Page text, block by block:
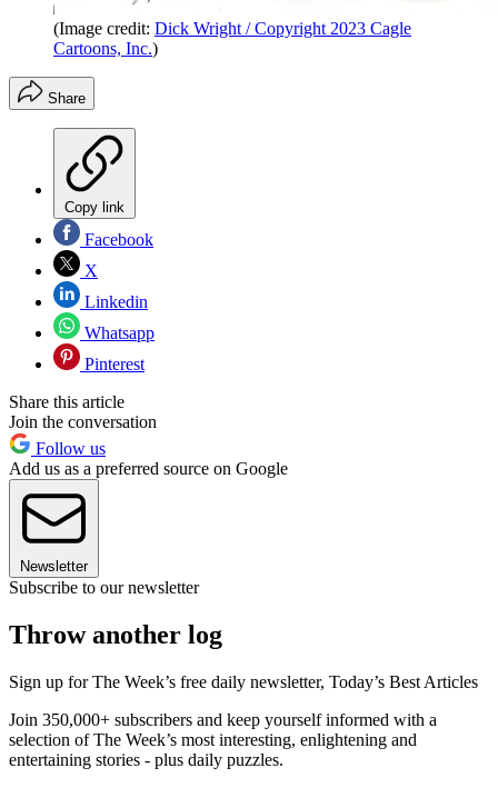
(Image credit: Dick Wright / Copyright 2023 Cagle
Cartoons, Inc.)
Share
Copy link
Facebook
X
Linkedin
Whatsapp
Pinterest
Share this article
Join the conversation
Follow us
Add us as a preferred source on Google
Newsletter
Subscribe to our newsletter
Throw another log
Sign up for The Week’s free daily newsletter, Today’s Best Articles
Join 350,000+ subscribers and keep yourself informed with a
selection of The Week’s most interesting, enlightening and
entertaining stories - plus daily puzzles.